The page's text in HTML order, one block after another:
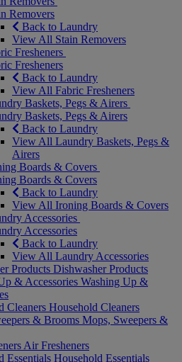
Removers
Back to Laundry
View All Stain Removers
Fresheners
Fresheners
Back to Laundry
View All Fabric Fresheners
Baskets, Pegs & Airers
Baskets, Pegs & Airers
Back to Laundry
View All Laundry Baskets, Pegs &
Airers
Boards & Covers
Boards & Covers
Back to Laundry
View All Ironing Boards & Covers
Accessories
Accessories
Back to Laundry
View All Laundry Accessories
Products Dishwasher Products
& Accessories Washing Up &
Cleaners Household Cleaners
& Brooms Mops, Sweepers &
Air Fresheners
Essentials Household Essentials